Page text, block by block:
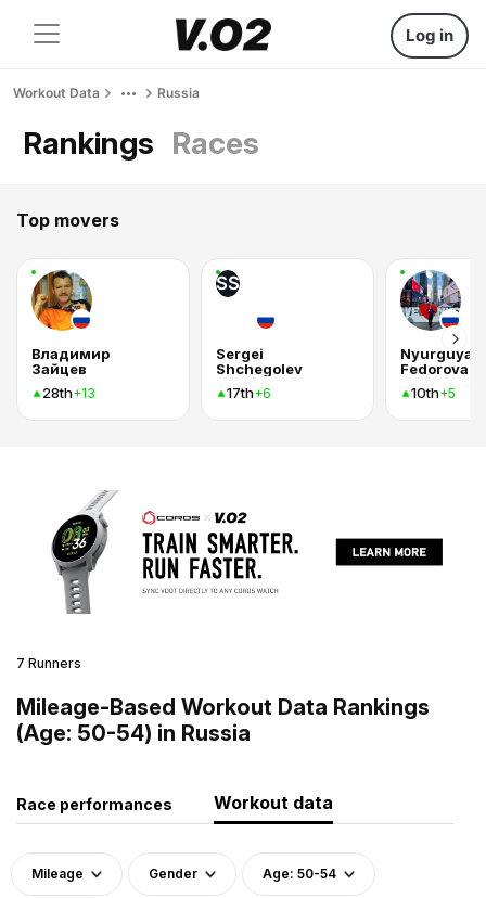
Log in
Workout Data Russia
Rankings Races
Top movers
Владимир
Зайцев
28th+13
SS
Sergei
Shchegolev
17th+6
Fedorova
10th+5
7 Runners
Mileage-Based Workout Data Rankings
(Age: 50-54) in Russia
Race performances Workout data
Mileage Gender Age: 50-54